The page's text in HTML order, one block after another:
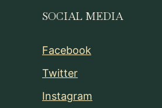
SOCIAL MEDIA
Facebook
Twitter
Instagram